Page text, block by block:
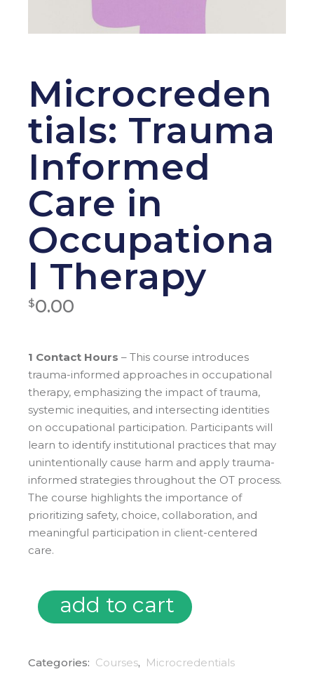
Microcreden
tials: Trauma
Informed
Care in
Occupationa
l Therapy
$0.00
1 Contact Hours – This course introduces
trauma-informed approaches in occupational
therapy, emphasizing the impact of trauma,
systemic inequities, and intersecting identities
on occupational participation. Participants will
learn to identify institutional practices that may
unintentionally cause harm and apply trauma-
informed strategies throughout the OT process.
The course highlights the importance of
prioritizing safety, choice, collaboration, and
meaningful participation in client-centered
care.
Microcredentials: Trauma Informed Care in
add to cart
Categories: Courses, Microcredentials